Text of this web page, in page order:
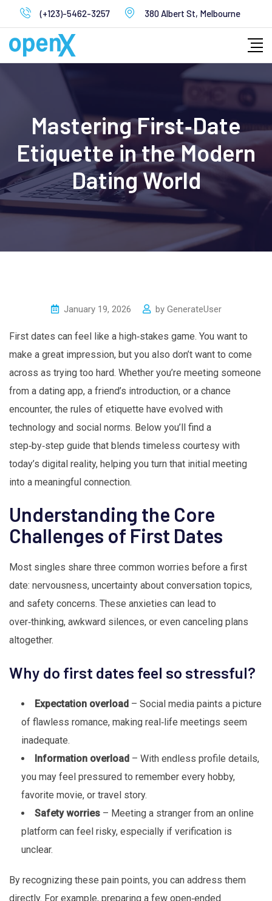
to
content
(+123)-5462-3257 380 Albert St, Melbourne
Mastering First‑Date
Etiquette in the Modern
Dating World
January 19, 2026 by GenerateUser
First dates can feel like a high‑stakes game. You want to
make a great impression, but you also don’t want to come
across as trying too hard. Whether you’re meeting someone
from a dating app, a friend’s introduction, or a chance
encounter, the rules of etiquette have evolved with
technology and social norms. Below you’ll find a
step‑by‑step guide that blends timeless courtesy with
today’s digital reality, helping you turn that initial meeting
into a meaningful connection.
Understanding the Core
Challenges of First Dates
Most singles share three common worries before a first
date: nervousness, uncertainty about conversation topics,
and safety concerns. These anxieties can lead to
over‑thinking, awkward silences, or even canceling plans
altogether.
Why do first dates feel so stressful?
Expectation overload – Social media paints a picture
of flawless romance, making real‑life meetings seem
inadequate.
Information overload – With endless profile details,
you may feel pressured to remember every hobby,
favorite movie, or travel story.
Safety worries – Meeting a stranger from an online
platform can feel risky, especially if verification is
unclear.
By recognizing these pain points, you can address them
directly. For example, preparing a few open‑ended